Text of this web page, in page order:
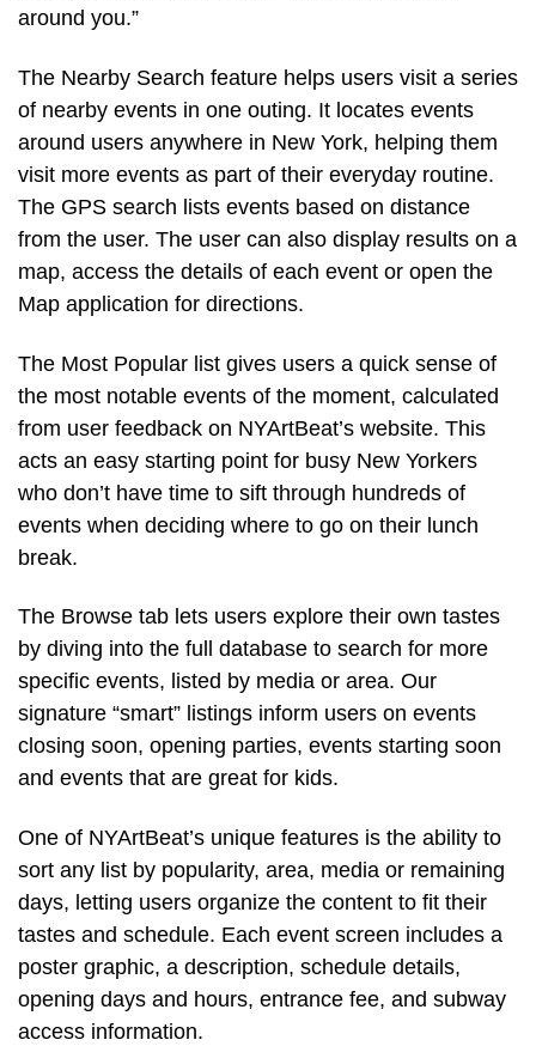
around you.”
The Nearby Search feature helps users visit a series
of nearby events in one outing. It locates events
around users anywhere in New York, helping them
visit more events as part of their everyday routine.
The GPS search lists events based on distance
from the user. The user can also display results on a
map, access the details of each event or open the
Map application for directions.
The Most Popular list gives users a quick sense of
the most notable events of the moment, calculated
from user feedback on NYArtBeat’s website. This
acts an easy starting point for busy New Yorkers
who don’t have time to sift through hundreds of
events when deciding where to go on their lunch
break.
The Browse tab lets users explore their own tastes
by diving into the full database to search for more
specific events, listed by media or area. Our
signature “smart” listings inform users on events
closing soon, opening parties, events starting soon
and events that are great for kids.
One of NYArtBeat’s unique features is the ability to
sort any list by popularity, area, media or remaining
days, letting users organize the content to fit their
tastes and schedule. Each event screen includes a
poster graphic, a description, schedule details,
opening days and hours, entrance fee, and subway
access information.